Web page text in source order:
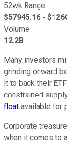
52wk Range
$57945.16 - $
Volume
12.2B
Many investors
grinding onward
it to back their
constrained
float available for
Corporate
when it comes to